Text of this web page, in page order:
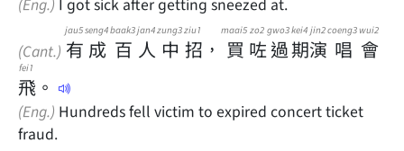
(Cant.) 有
jau5
成
seng4
百
baak3
人
jan4
中
zung3
招
ziu1
， 買
maai5
咗
zo2
過
gwo3
期
kei4
演
jin2
唱
coeng3
會
wui2
飛
fei1
。
(Eng.) Hundreds fell victim to expired concert ticket
fraud.